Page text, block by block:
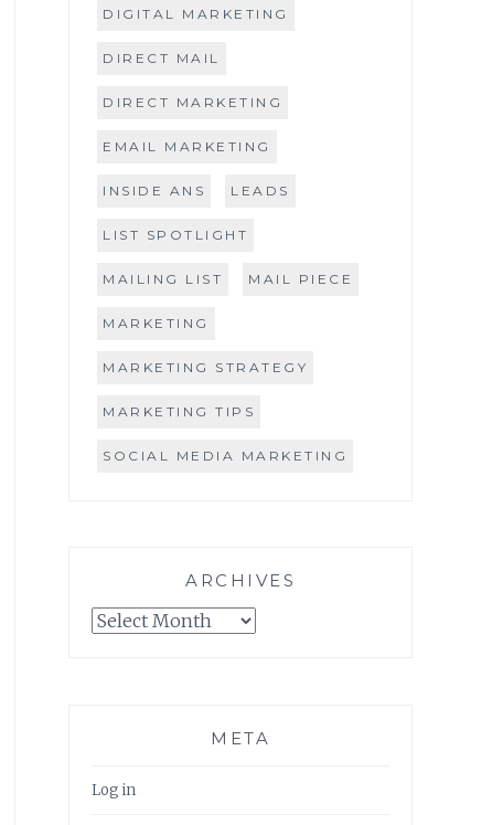
DIGITAL MARKETING
DIRECT MAIL
DIRECT MARKETING
EMAIL MARKETING
INSIDE ANS LEADS
LIST SPOTLIGHT
MAILING LIST MAIL PIECE
MARKETING
MARKETING STRATEGY
MARKETING TIPS
SOCIAL MEDIA MARKETING
ARCHIVES
Archives
META
Log in